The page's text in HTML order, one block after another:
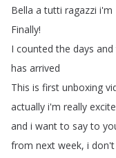
Bella a tutti ragazzi i'm
Finally!
I counted the days and
has arrived
This is first unboxing
actually i'm really
and i want to say to
from next week, i don't